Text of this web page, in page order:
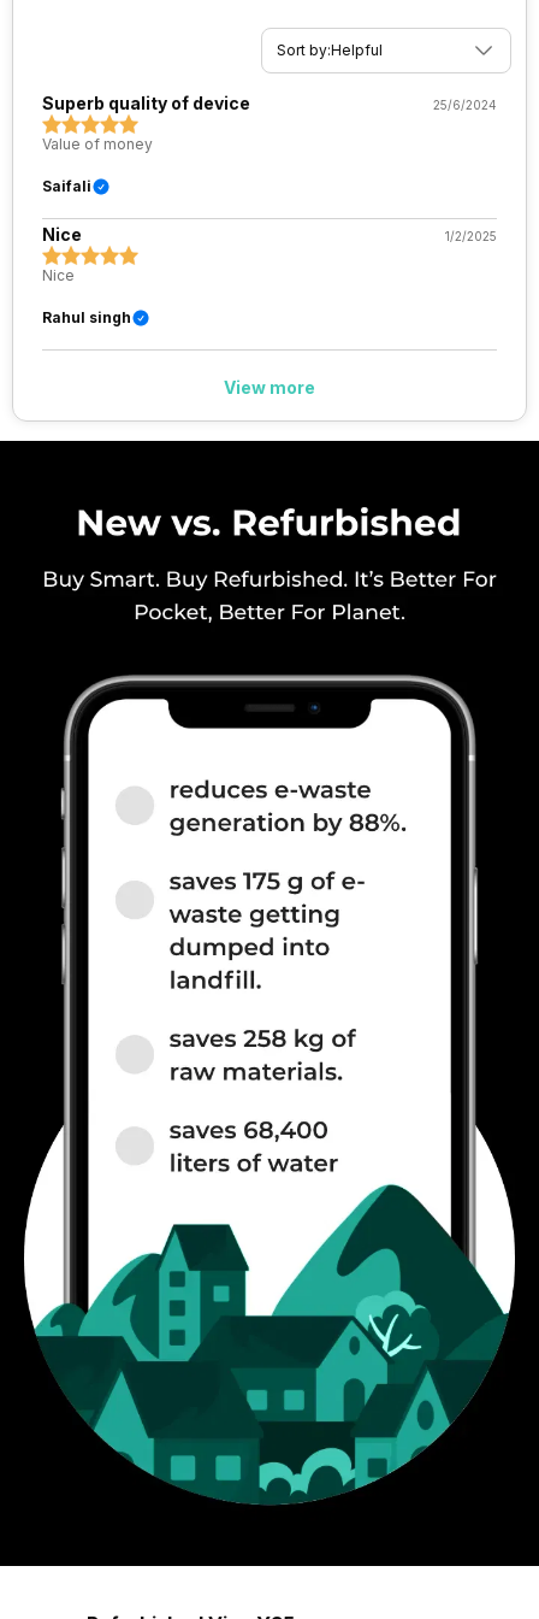
Sort by:Helpful
Superb quality of device 25/6/2024
Value of money
Saifali
Nice 1/2/2025
Nice
Rahul singh
View more